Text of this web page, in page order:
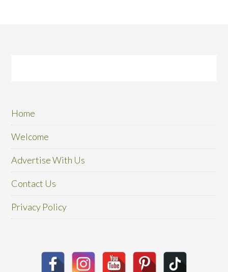
Home
Welcome
Advertise With Us
Contact Us
Privacy Policy